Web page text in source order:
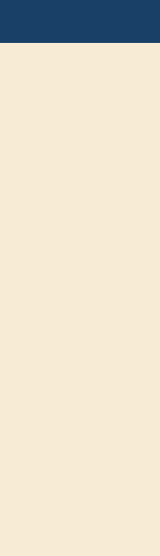
termination